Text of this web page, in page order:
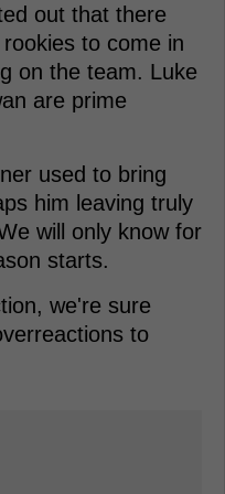
out that there
to come in
on the team. Luke
are prime
used to bring
him leaving truly
will only know for
starts.
we're sure
to